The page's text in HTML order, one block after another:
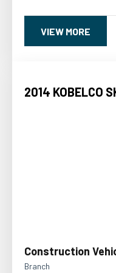
VIEW MORE
2014 KOBELCO
Construction
Branch